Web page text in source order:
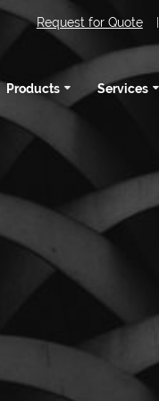
Request for Quote
Products Services